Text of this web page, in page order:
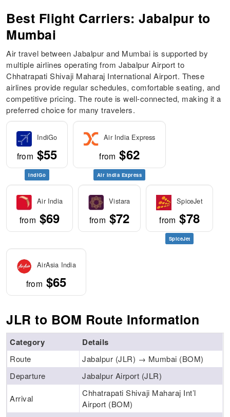
Best Flight Carriers: Jabalpur to
Mumbai
Air travel between Jabalpur and Mumbai is supported by
multiple airlines operating from Jabalpur Airport to
Chhatrapati Shivaji Maharaj International Airport. These
airlines provide regular schedules, comfortable seating, and
competitive pricing. The route is well-connected, making it a
preferred choice for many travelers.
IndiGo
from $55
IndiGo
Air India Express
from $62
Air India Express
Air India
from $69
Vistara
from $72
SpiceJet
from $78
SpiceJet
AirAsia India
from $65
JLR to BOM Route Information
Category Details
Route
Jabalpur (JLR) → Mumbai (BOM)
Departure
Jabalpur Airport (JLR)
Arrival
Chhatrapati Shivaji Maharaj Int’l
Airport (BOM)